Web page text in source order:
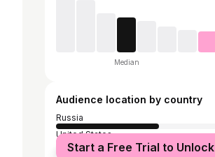
Median
Audience location by country
Russia
United States
Ukraine
Start a Free Trial to Unlock